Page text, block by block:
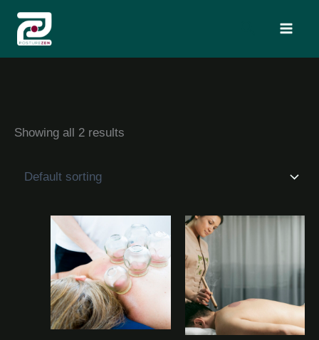
content
Search
Showing all 2 results